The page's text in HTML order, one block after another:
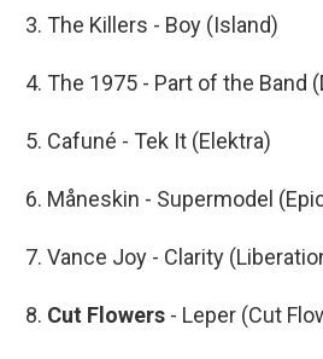
3. The Killers - Boy (Island)
4. The 1975 - Part of the Band
5. Cafuné - Tek It (Elektra)
6. Måneskin - Supermodel
7. Vance Joy - Clarity
8. Cut Flowers - Leper (Cut